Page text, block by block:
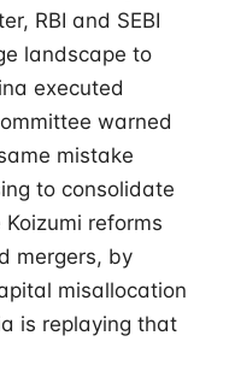
RBI and SEBI
landscape to
executed
warned
mistake
to consolidate
reforms
mergers, by
misallocation
is replaying that